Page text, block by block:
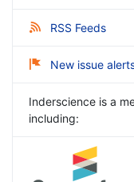
RSS Feeds
New issue
Inderscience is a
including: